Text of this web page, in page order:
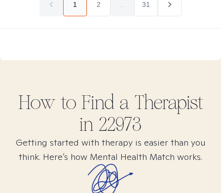
1 2 31
How to Find a Therapist
in 22973
Getting started with therapy is easier than you
think. Here’s how Mental Health Match works.